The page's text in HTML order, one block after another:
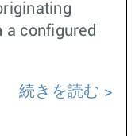
a configured
続きを読む